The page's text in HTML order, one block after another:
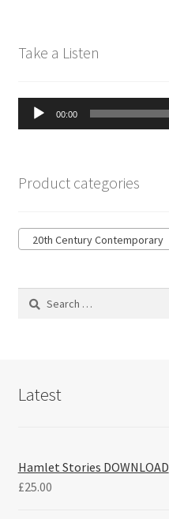
Take a Listen
Audio
Player
00:00
Product categories
20th Century Contemporary
Search
Latest
Hamlet Stories DOWNLOAD
£25.00